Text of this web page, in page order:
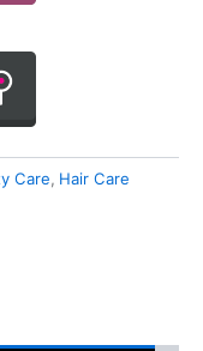
Care, Hair Care